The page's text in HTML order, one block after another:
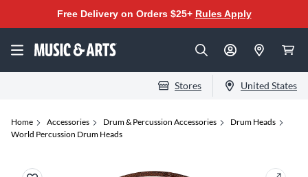
Free Delivery on Orders $25+ Rules Apply
Stores United States
Home Accessories Drum & Percussion Accessories
Drum Heads
World Percussion Drum Heads